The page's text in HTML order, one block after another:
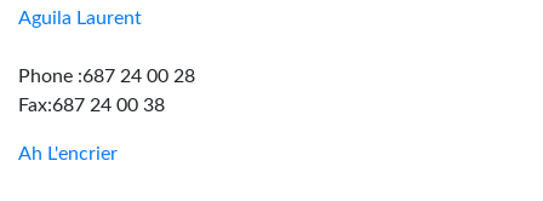
Aguila Laurent
Phone :687 24 00 28
Fax:687 24 00 38
Ah L'encrier